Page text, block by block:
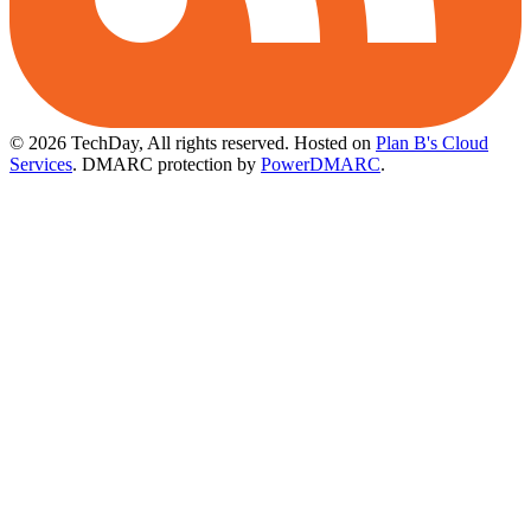
© 2026 TechDay, All rights reserved. Hosted on Plan B's Cloud
Services. DMARC protection by PowerDMARC.